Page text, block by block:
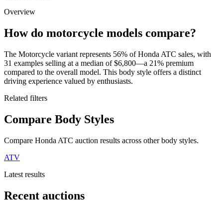
Overview
How do motorcycle models compare?
The Motorcycle variant represents 56% of Honda ATC sales, with
31 examples selling at a median of $6,800—a 21% premium
compared to the overall model. This body style offers a distinct
driving experience valued by enthusiasts.
Related filters
Compare Body Styles
Compare Honda ATC auction results across other body styles.
ATV
Latest results
Recent auctions